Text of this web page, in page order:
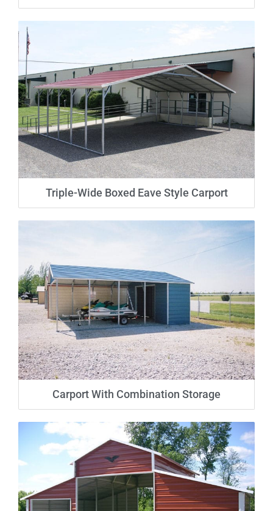
Triple-Wide Boxed Eave Style Carport
Carport With Combination Storage